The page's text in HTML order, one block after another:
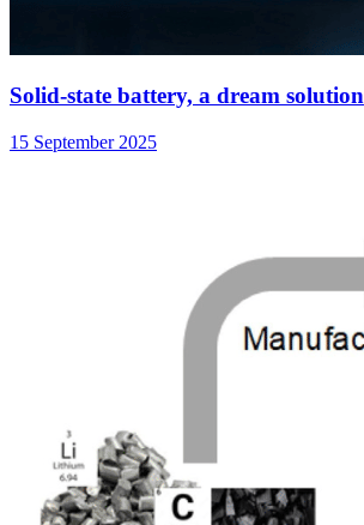
Solid-state battery, a dream solution
15 September 2025